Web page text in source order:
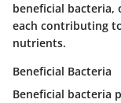
beneficial bacteria,
each contributing
nutrients.
Beneficial Bacteria
Beneficial bacteria